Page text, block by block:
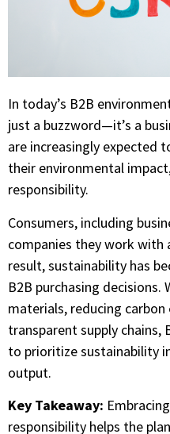
In today’s B2B
just a buzzword—it’s a
are increasingly expected
their environmental
responsibility.
Consumers, including
companies they work with
result, sustainability has
B2B purchasing
materials, reducing
transparent supply chains,
to prioritize sustainability
output.
Key Takeaway:
responsibility helps the